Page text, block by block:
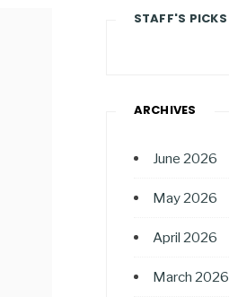
STAFF'S PICKS
ARCHIVES
June 2026
May 2026
April 2026
March 2026